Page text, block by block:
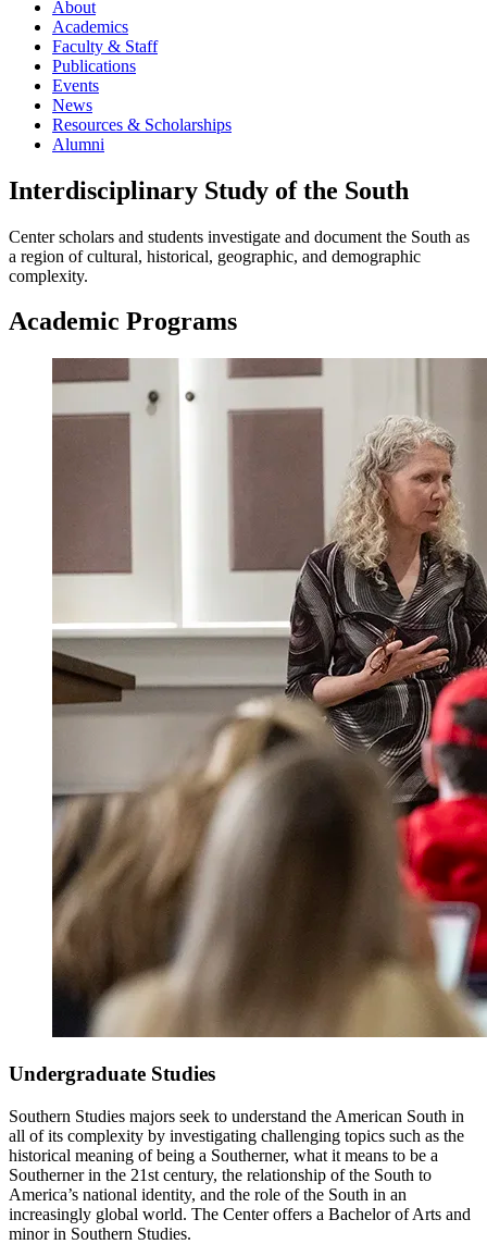
About
Academics
Faculty & Staff
Publications
Events
News
Resources & Scholarships
Alumni
Interdisciplinary Study of the South
Center scholars and students investigate and document the South as
a region of cultural, historical, geographic, and demographic
complexity.
Academic Programs
Undergraduate Studies
Southern Studies majors seek to understand the American South in
all of its complexity by investigating challenging topics such as the
historical meaning of being a Southerner, what it means to be a
Southerner in the 21st century, the relationship of the South to
America’s national identity, and the role of the South in an
increasingly global world. The Center offers a Bachelor of Arts and
minor in Southern Studies.